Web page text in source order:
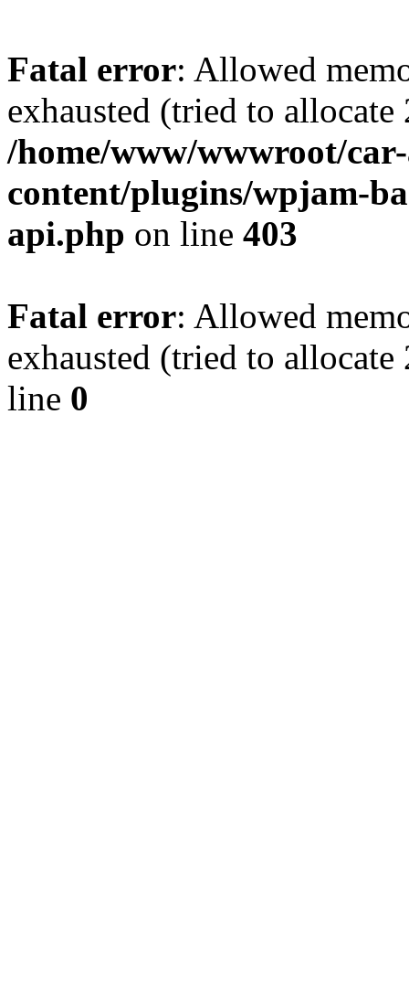
Fatal error: Allowed
exhausted (tried to
/home/www/wwwroot/
content/plugins/wpjam-
api.php on line 403
Fatal error: Allowed
exhausted (tried to
line 0